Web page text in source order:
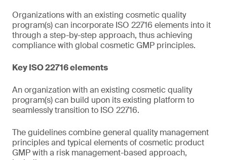
Organizations with an existing cosmetic quality
program(s) can incorporate ISO 22716 elements into it
through a step-by-step approach, thus achieving
compliance with global cosmetic GMP principles.
Key ISO 22716 elements
An organization with an existing cosmetic quality
program(s) can build upon its existing platform to
seamlessly transition to ISO 22716.
The guidelines combine general quality management
principles and typical elements of cosmetic product
GMP with a risk management-based approach,